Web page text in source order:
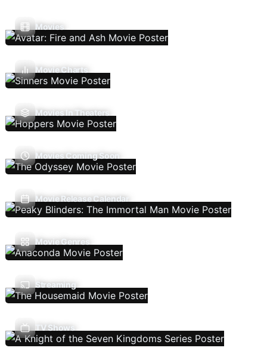
Movies
Movie Charts
Movies In Theaters
Movies Coming Soon
Movie Release Calendar
Movie Genres
Streaming
TV Shows